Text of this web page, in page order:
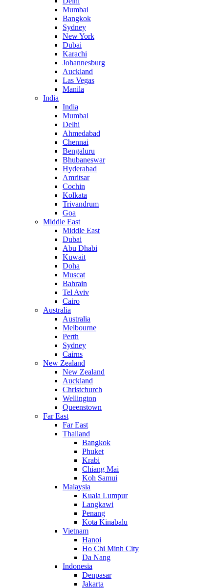
Mumbai
Bangkok
Sydney
New York
Dubai
Karachi
Johannesburg
Auckland
Las Vegas
Manila
India
India
Mumbai
Delhi
Ahmedabad
Chennai
Bengaluru
Bhubaneswar
Hyderabad
Amritsar
Cochin
Kolkata
Trivandrum
Goa
Middle East
Middle East
Dubai
Abu Dhabi
Kuwait
Doha
Muscat
Bahrain
Tel Aviv
Cairo
Australia
Australia
Melbourne
Perth
Sydney
Cairns
New Zealand
New Zealand
Auckland
Christchurch
Wellington
Queenstown
Far East
Far East
Thailand
Bangkok
Phuket
Krabi
Chiang Mai
Koh Samui
Malaysia
Kuala Lumpur
Langkawi
Penang
Kota Kinabalu
Vietnam
Hanoi
Ho Chi Minh City
Da Nang
Indonesia
Denpasar
Jakarta